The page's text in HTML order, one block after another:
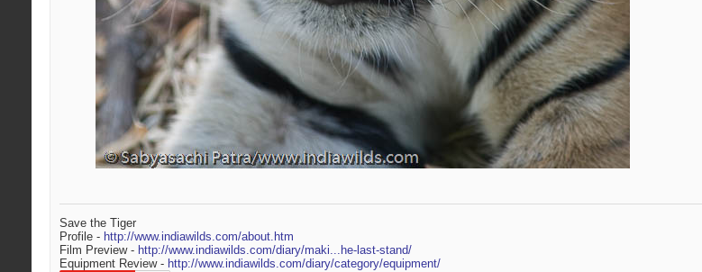
Save the Tiger
Profile - http://www.indiawilds.com/about.htm
Film Preview - http://www.indiawilds.com/diary/maki...he-last-stand/
Equipment Review - http://www.indiawilds.com/diary/category/equipment/